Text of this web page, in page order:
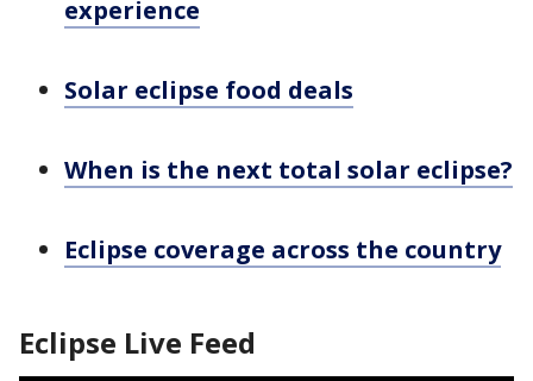
experience
Solar eclipse food deals
When is the next total solar eclipse?
Eclipse coverage across the country
Eclipse Live Feed